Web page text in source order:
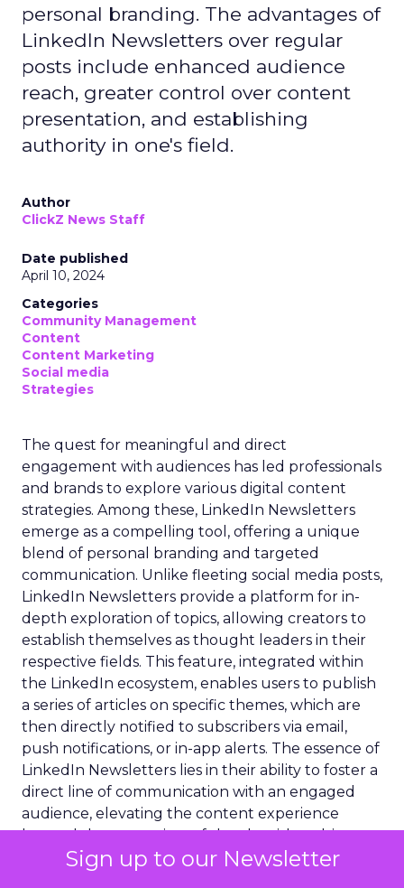
Sign up to our Newsletter
personal branding. The advantages of
LinkedIn Newsletters over regular
posts include enhanced audience
reach, greater control over content
presentation, and establishing
authority in one's field.
Author
ClickZ News Staff
Date published
April 10, 2024
Categories
Community Management
Content
Content Marketing
Social media
Strategies
The quest for meaningful and direct
engagement with audiences has led professionals
and brands to explore various digital content
strategies. Among these, LinkedIn Newsletters
emerge as a compelling tool, offering a unique
blend of personal branding and targeted
communication. Unlike fleeting social media posts,
LinkedIn Newsletters provide a platform for in-
depth exploration of topics, allowing creators to
establish themselves as thought leaders in their
respective fields. This feature, integrated within
the LinkedIn ecosystem, enables users to publish
a series of articles on specific themes, which are
then directly notified to subscribers via email,
push notifications, or in-app alerts. The essence of
LinkedIn Newsletters lies in their ability to foster a
direct line of communication with an engaged
audience, elevating the content experience
beyond the constraints of the algorithm-driven
feed, and paving the way for a more intimate and